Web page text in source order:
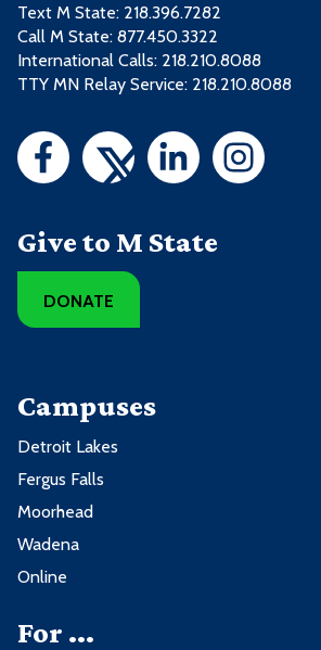
Text M State: 218.396.7282
Call M State: 877.450.3322
International Calls: 218.210.8088
TTY MN Relay Service: 218.210.8088
Give to M State
DONATE
Campuses
Detroit Lakes
Fergus Falls
Moorhead
Wadena
Online
For ...